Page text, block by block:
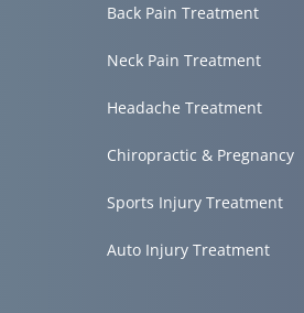
Back Pain Treatment
Neck Pain Treatment
Headache Treatment
Chiropractic & Pregnancy
Sports Injury Treatment
Auto Injury Treatment